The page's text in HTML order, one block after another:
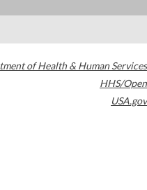
of Health & Human Services
HHS/Open
USA.gov